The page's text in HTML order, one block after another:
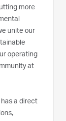
more
unite our
operating
at
a direct